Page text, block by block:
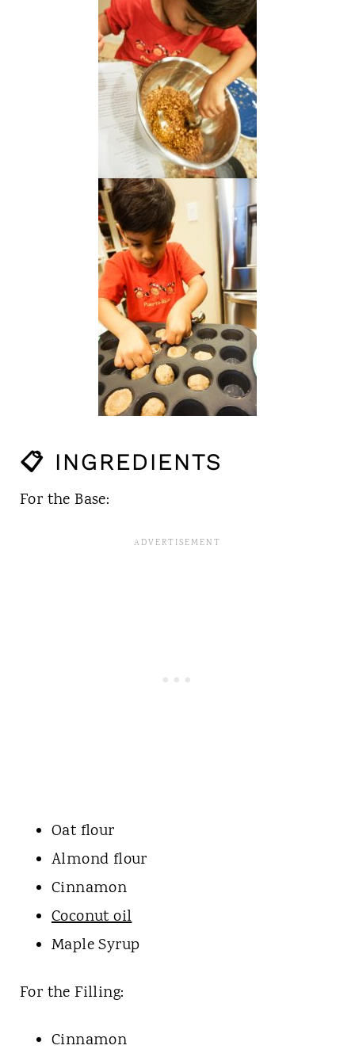
📋 INGREDIENTS
For the Base:
Oat flour
Almond flour
Cinnamon
Coconut oil
Maple Syrup
For the Filling:
Cinnamon